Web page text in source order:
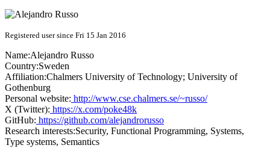
Registered user since Fri 15 Jan 2016
Name:Alejandro Russo
Country:Sweden
Affiliation:Chalmers University of Technology; University of
Gothenburg
Personal website: http://www.cse.chalmers.se/~russo/
X (Twitter): https://x.com/poke48k
GitHub: https://github.com/alejandrorusso
Research interests:Security, Functional Programming, Systems,
Type systems, Semantics